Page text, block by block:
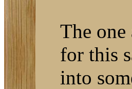
The
for this
into